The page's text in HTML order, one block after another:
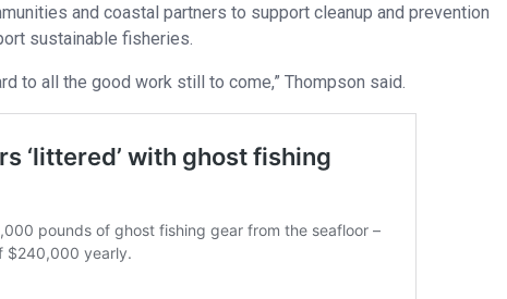
and coastal partners to support cleanup and prevention
sustainable fisheries.
to all the good work still to come,” Thompson said.